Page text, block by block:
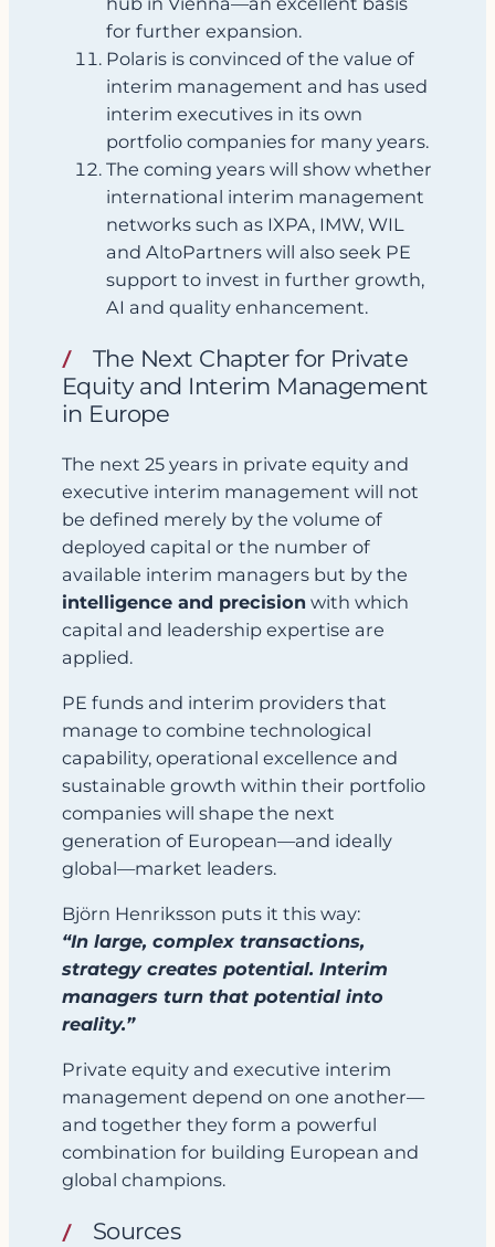
for further expansion.
Polaris is convinced of the value of
interim management and has used
interim executives in its own
portfolio companies for many years.
The coming years will show whether
international interim management
networks such as IXPA, IMW, WIL
and AltoPartners will also seek PE
support to invest in further growth,
AI and quality enhancement.
The Next Chapter for Private
Equity and Interim Management
in Europe
The next 25 years in private equity and
executive interim management will not
be defined merely by the volume of
deployed capital or the number of
available interim managers but by the
intelligence and precision with which
capital and leadership expertise are
applied.
PE funds and interim providers that
manage to combine technological
capability, operational excellence and
sustainable growth within their portfolio
companies will shape the next
generation of European—and ideally
global—market leaders.
Björn Henriksson puts it this way:
“In large, complex transactions,
strategy creates potential. Interim
managers turn that potential into
reality.”
Private equity and executive interim
management depend on one another—
and together they form a powerful
combination for building European and
global champions.
Sources